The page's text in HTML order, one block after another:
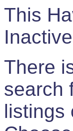
This
There
search
listings